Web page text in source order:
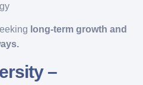
long-term growth and
–